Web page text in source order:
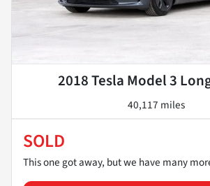
2018 Tesla Model 3
40,117 miles
SOLD
This one got away, but we have many